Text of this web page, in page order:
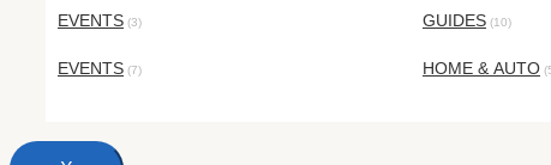
EVENTS (3)
EVENTS (7)
GUIDES (10)
HOME & AUTO